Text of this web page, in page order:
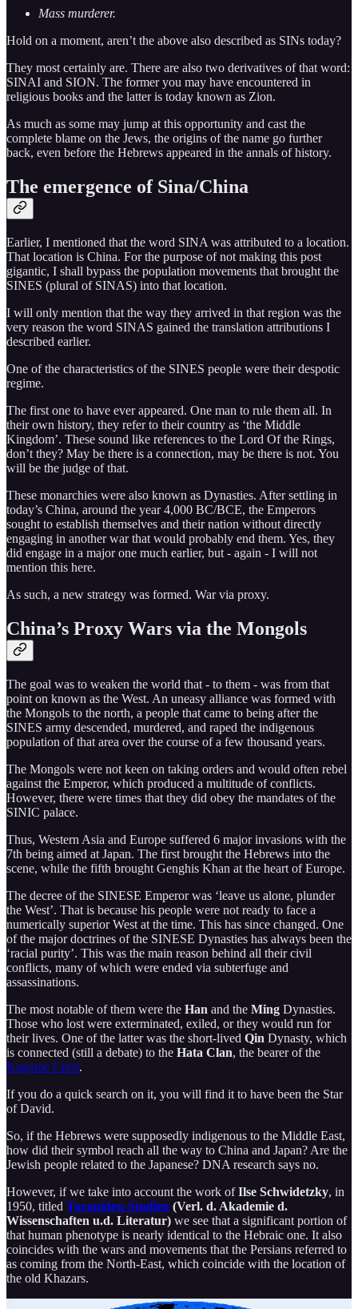
Mass murderer.
Hold on a moment, aren’t the above also described as SINs today?
They most certainly are. There are also two derivatives of that word:
SINAI and SION. The former you may have encountered in
religious books and the latter is today known as Zion.
As much as some may jump at this opportunity and cast the
complete blame on the Jews, the origins of the name go further
back, even before the Hebrews appeared in the annals of history.
The emergence of Sina/China
Earlier, I mentioned that the word SINA was attributed to a location.
That location is China. For the purpose of not making this post
gigantic, I shall bypass the population movements that brought the
SINES (plural of SINAS) into that location.
I will only mention that the way they arrived in that region was the
very reason the word SINAS gained the translation attributions I
described earlier.
One of the characteristics of the SINES people were their despotic
regime.
The first one to have ever appeared. One man to rule them all. In
their own history, they refer to their country as ‘the Middle
Kingdom’. These sound like references to the Lord Of the Rings,
don’t they? May be there is a connection, may be there is not. You
will be the judge of that.
These monarchies were also known as Dynasties. After settling in
today’s China, around the year 4,000 BC/BCE, the Emperors
sought to establish themselves and their nation without directly
engaging in another war that would probably end them. Yes, they
did engage in a major one much earlier, but - again - I will not
mention this here.
As such, a new strategy was formed. War via proxy.
China’s Proxy Wars via the Mongols
The goal was to weaken the world that - to them - was from that
point on known as the West. An uneasy alliance was formed with
the Mongols to the north, a people that came to being after the
SINES army descended, murdered, and raped the indigenous
population of that area over the course of a few thousand years.
The Mongols were not keen on taking orders and would often rebel
against the Emperor, which produced a multitude of conflicts.
However, there were times that they did obey the mandates of the
SINIC palace.
Thus, Western Asia and Europe suffered 6 major invasions with the
7th being aimed at Japan. The first brought the Hebrews into the
scene, while the fifth brought Genghis Khan at the heart of Europe.
The decree of the SINESE Emperor was ‘leave us alone, plunder
the West’. That is because his people were not ready to face a
numerically superior West at the time. This has since changed. One
of the major doctrines of the SINESE Dynasties has always been the
‘racial purity’. This was the main reason behind all their civil
conflicts, many of which were ended via subterfuge and
assassinations.
The most notable of them were the Han and the Ming Dynasties.
Those who lost were exterminated, exiled, or they would run for
their lives. One of the latter was the short-lived Qin Dynasty, which
is connected (still a debate) to the Hata Clan, the bearer of the
Kagome Crest.
If you do a quick search on it, you will find it to have been the Star
of David.
So, if the Hebrews were supposedly indigenous to the Middle East,
how did their symbol reach all the way to China and Japan? Are the
Jewish people related to the Japanese? DNA research says no.
However, if we take into account the work ofIlse Schwidetzky, in
1950, titled Turaniden-Studien (Verl. d. Akademie d.
Wissenschaften u.d. Literatur) we see that a significant portion of
that human phenotype is nearly identical to the Hebraic one. It also
coincides with the wars and movements that the Persians referred to
as coming from the North-East, which coincide with the location of
the old Khazars.